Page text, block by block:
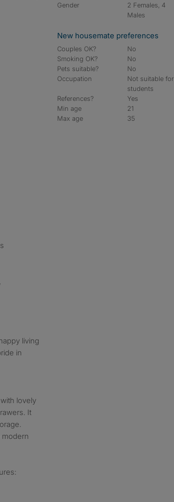
living
in
lovely
It
Gender
2 Females, 4
Males
New housemate preferences
Couples OK?
No
Smoking OK?
No
Pets suitable?
No
Occupation
Not suitable for
students
References?
Yes
Min age
21
Max age
35